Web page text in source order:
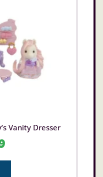
Vanity Dresser